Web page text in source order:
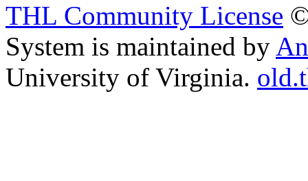
THL Community License
System is maintained by
University of Virginia.